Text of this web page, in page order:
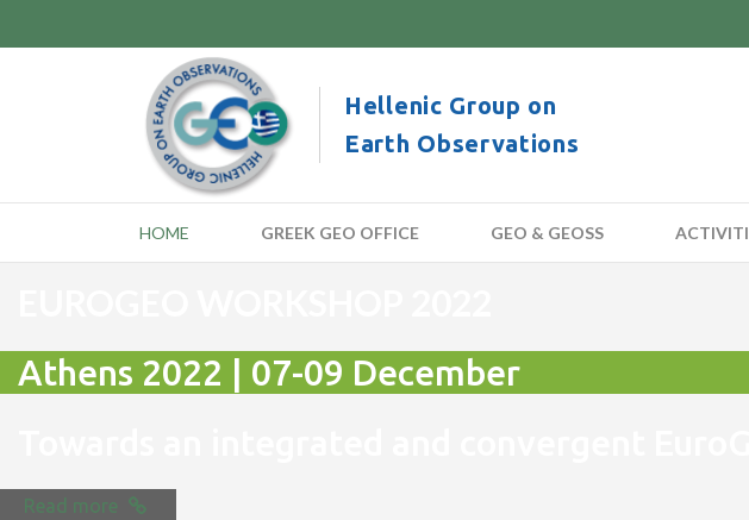
Hellenic Group on
Earth Observations
HOME GREEK GEO OFFICE GEO & GEOSS
Athens 2022 | 07-09 December
Read more